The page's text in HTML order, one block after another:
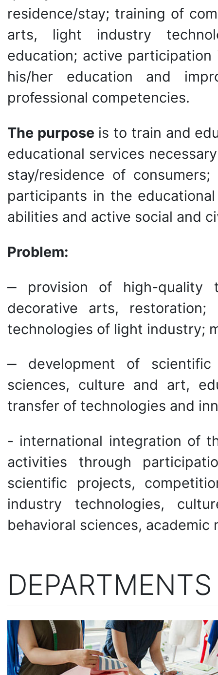
residence/stay; training of
arts, light industry
education; active
his/her education and
professional competencies.
The purposeis to train and
educational services
stay/residence of
participants in the
abilities and active social and
Problem:
‒ provision of high-quality
decorative arts, restoration;
technologies of light industry;
‒ development of
sciences, culture and art,
transfer of technologies and
- international integration of
activities through
scientific projects,
industry technologies,
behavioral sciences,
DEPARTMENTS